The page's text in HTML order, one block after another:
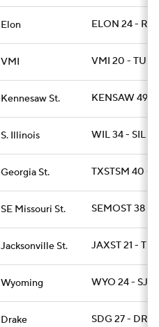
Elon ELON 24 - RI
VMI VMI 20 -
Kennesaw St. KENSAW 49 -
S. Illinois WIL 34 - SIL 31
Georgia St. TXSTSM 40 -
SE Missouri St. SEMOST 38 -
Jacksonville St. JAXST 21 -
Wyoming WYO 24 -
Drake SDG 27 - DRA